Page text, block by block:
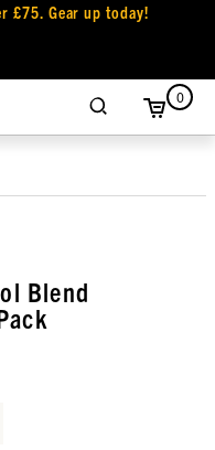
£75. Gear up today!
0
Blend